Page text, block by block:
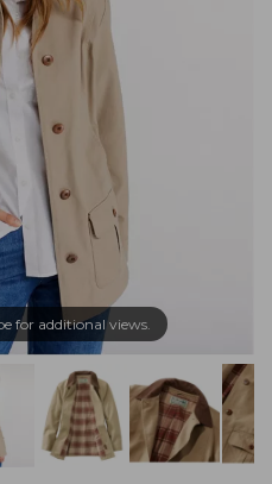
for additional views.